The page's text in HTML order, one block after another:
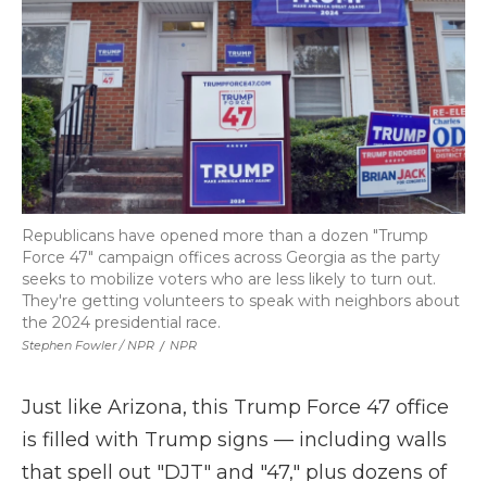
Stephen Fowler / NPR / NPR
Republicans have opened more than a dozen "Trump
Force 47" campaign offices across Georgia as the party
seeks to mobilize voters who are less likely to turn out.
They're getting volunteers to speak with neighbors about
the 2024 presidential race.
Just like Arizona, this Trump Force 47 office
is filled with Trump signs — including walls
that spell out "DJT" and "47," plus dozens of